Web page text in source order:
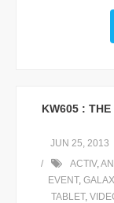
KW605 : THE
JUN 25, 2013
ACTIV,
EVENT,
TABLET,